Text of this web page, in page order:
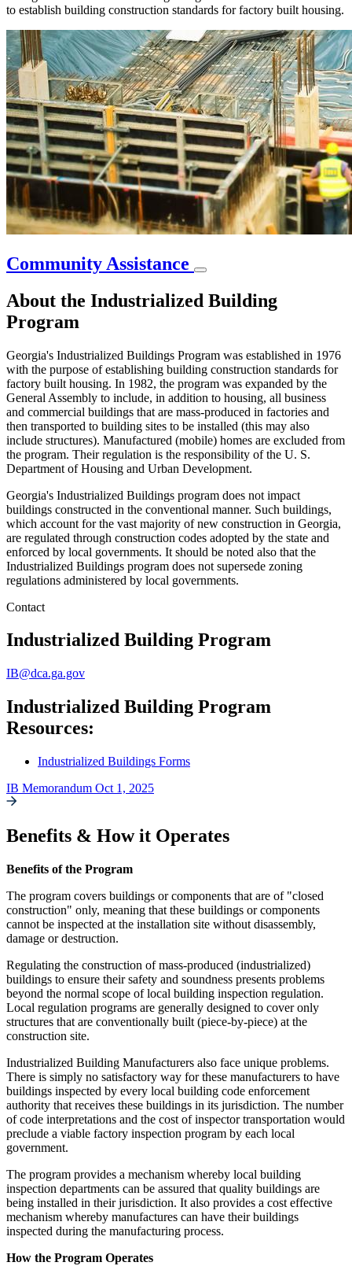
to establish building construction standards for factory built housing.
Community Assistance
About the Industrialized Building
Program
Georgia's Industrialized Buildings Program was established in 1976
with the purpose of establishing building construction standards for
factory built housing. In 1982, the program was expanded by the
General Assembly to include, in addition to housing, all business
and commercial buildings that are mass-produced in factories and
then transported to building sites to be installed (this may also
include structures). Manufactured (mobile) homes are excluded from
the program. Their regulation is the responsibility of the U. S.
Department of Housing and Urban Development.
Georgia's Industrialized Buildings program does not impact
buildings constructed in the conventional manner. Such buildings,
which account for the vast majority of new construction in Georgia,
are regulated through construction codes adopted by the state and
enforced by local governments. It should be noted also that the
Industrialized Buildings program does not supersede zoning
regulations administered by local governments.
Contact
Industrialized Building Program
IB@dca.ga.gov
Industrialized Building Program
Resources:
Industrialized Buildings Forms
IB Memorandum Oct 1, 2025
Benefits & How it Operates
Benefits of the Program
The program covers buildings or components that are of "closed
construction" only, meaning that these buildings or components
cannot be inspected at the installation site without disassembly,
damage or destruction.
Regulating the construction of mass-produced (industrialized)
buildings to ensure their safety and soundness presents problems
beyond the normal scope of local building inspection regulation.
Local regulation programs are generally designed to cover only
structures that are conventionally built (piece-by-piece) at the
construction site.
Industrialized Building Manufacturers also face unique problems.
There is simply no satisfactory way for these manufacturers to have
buildings inspected by every local building code enforcement
authority that receives these buildings in its jurisdiction. The number
of code interpretations and the cost of inspector transportation would
preclude a viable factory inspection program by each local
government.
The program provides a mechanism whereby local building
inspection departments can be assured that quality buildings are
being installed in their jurisdiction. It also provides a cost effective
mechanism whereby manufactures can have their buildings
inspected during the manufacturing process.
How the Program Operates